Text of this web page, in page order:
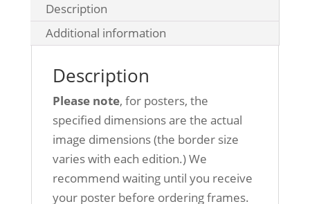
Description
Additional information
Description
Please note, for posters, the
specified dimensions are the actual
image dimensions (the border size
varies with each edition.) We
recommend waiting until you receive
your poster before ordering frames.